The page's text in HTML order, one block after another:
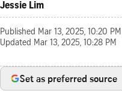
Jessie Lim
Published Mar 13, 2025, 10:20 PM
Updated Mar 13, 2025, 10:28 PM
Set as preferred source